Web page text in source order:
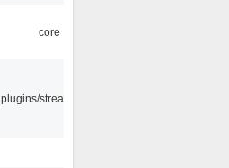
core
plugins/streamtuner